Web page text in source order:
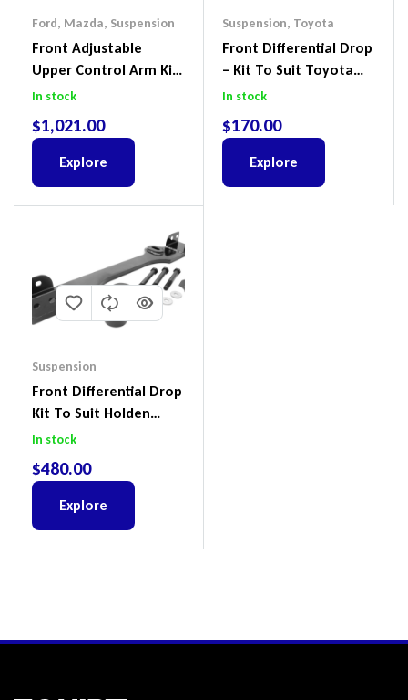
Ford, Mazda, Suspension
Front Adjustable
Upper Control Arm Kit
Including Ball Joints To
Ford Everest & Mazda
BT-50
In stock
$1,021.00
Explore
Suspension, Toyota
Front Differential Drop
– Kit To Suit Toyota
Land Cruiser 200 Series
In stock
$170.00
Explore
Suspension
Front Differential Drop
Kit To Suit Holden
Colorado & Trailblazer
X
In stock
$480.00
Explore